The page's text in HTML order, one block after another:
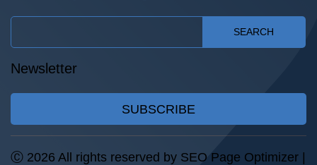
SEARCH
Newsletter
SUBSCRIBE
Ⓒ 2026 All rights reserved by SEO Page Optimizer |